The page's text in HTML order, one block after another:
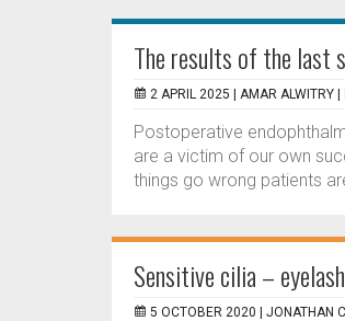
The results of the last
2 APRIL 2025 | AMAR ALWITRY
Postoperative
are a victim of our own
things go wrong patients
Sensitive cilia –
5 OCTOBER 2020 | JONATHAN